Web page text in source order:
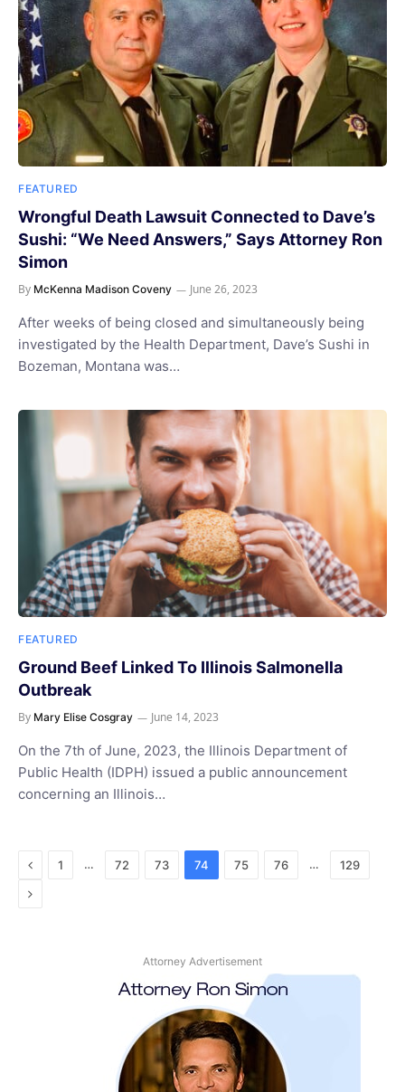
FEATURED
Wrongful Death Lawsuit Connected to Dave’s
Sushi: “We Need Answers,” Says Attorney Ron
Simon
By McKenna Madison Coveny June 26, 2023
After weeks of being closed and simultaneously being
investigated by the Health Department, Dave’s Sushi in
Bozeman, Montana was…
FEATURED
Ground Beef Linked To Illinois Salmonella
Outbreak
By Mary Elise Cosgray June 14, 2023
On the 7th of June, 2023, the Illinois Department of
Public Health (IDPH) issued a public announcement
concerning an Illinois…
Previous
1 … 72 73 74 75 76 … 129
Next
Attorney Advertisement